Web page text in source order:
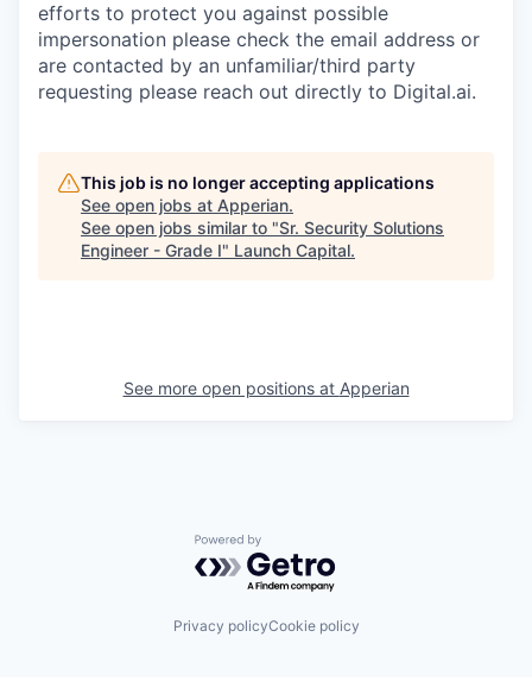
efforts to protect you against possible
impersonation please check the email address or
are contacted by an unfamiliar/third party
requesting please reach out directly to Digital.ai.
This job is no longer accepting applications
See open jobs at Apperian.
See open jobs similar to "Sr. Security Solutions
Engineer - Grade I" Launch Capital.
See more open positions at Apperian
Powered by Getro.com
Privacy policyCookie policy